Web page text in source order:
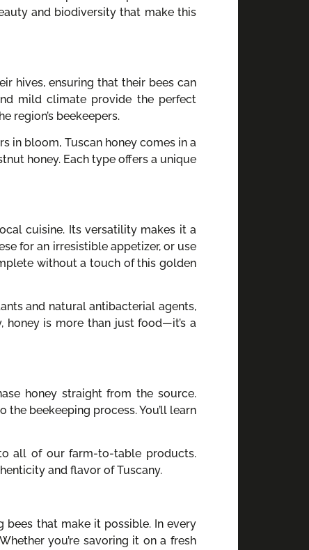
and biodiversity that make this
hives, ensuring that their bees can
mild climate provide the perfect
region’s beekeepers.
in bloom, Tuscan honey comes in a
honey. Each type offers a unique
cuisine. Its versatility makes it a
for an irresistible appetizer, or use
without a touch of this golden
and natural antibacterial agents,
honey is more than just food—it’s a
honey straight from the source.
beekeeping process. You’ll learn
all of our farm-to-table products.
and flavor of Tuscany.
bees that make it possible. In every
you’re savoring it on a fresh